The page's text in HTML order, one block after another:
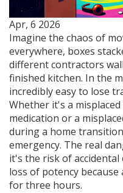
Apr, 6 2026
Imagine the chaos of
everywhere, boxes
different contractors
finished kitchen. In the
incredibly easy to lose
Whether it's a
medication or a
during a home
emergency. The real
it's the risk of
loss of potency
for three hours.